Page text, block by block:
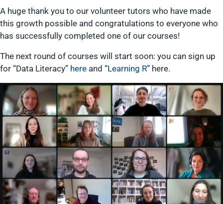
A huge thank you to our volunteer tutors who have made
this growth possible and congratulations to everyone who
has successfully completed one of our courses!
The next round of courses will start soon: you can sign up
for “Data Literacy” here and “Learning R” here.